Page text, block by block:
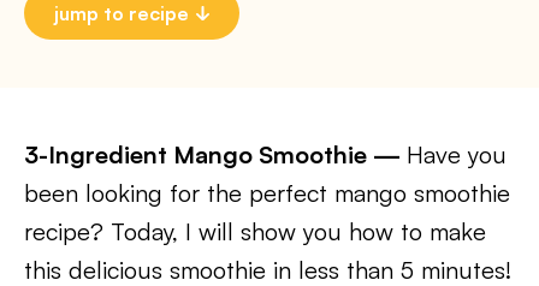
jump to recipe
3-Ingredient Mango Smoothie — Have you
been looking for the perfect mango smoothie
recipe? Today, I will show you how to make
this delicious smoothie in less than 5 minutes!